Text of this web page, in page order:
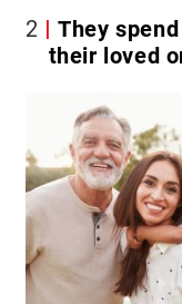
2
They
their loved